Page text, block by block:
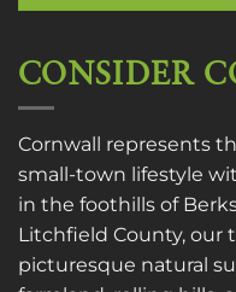
CONSIDER
Cornwall represents
small-town lifestyle
in the foothills of
Litchfield County, our
picturesque natural